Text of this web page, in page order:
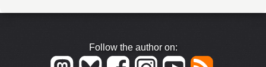
Follow the author on: